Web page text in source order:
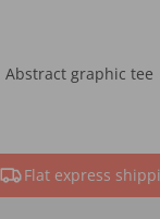
Abstract graphic tee
Flat express